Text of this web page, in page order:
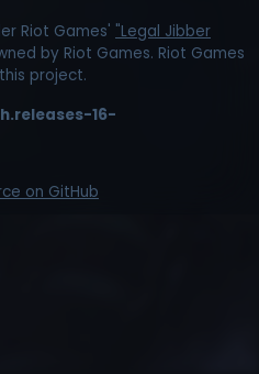
Riot Games' "Legal Jibber
by Riot Games. Riot Games
project.
16-
on GitHub